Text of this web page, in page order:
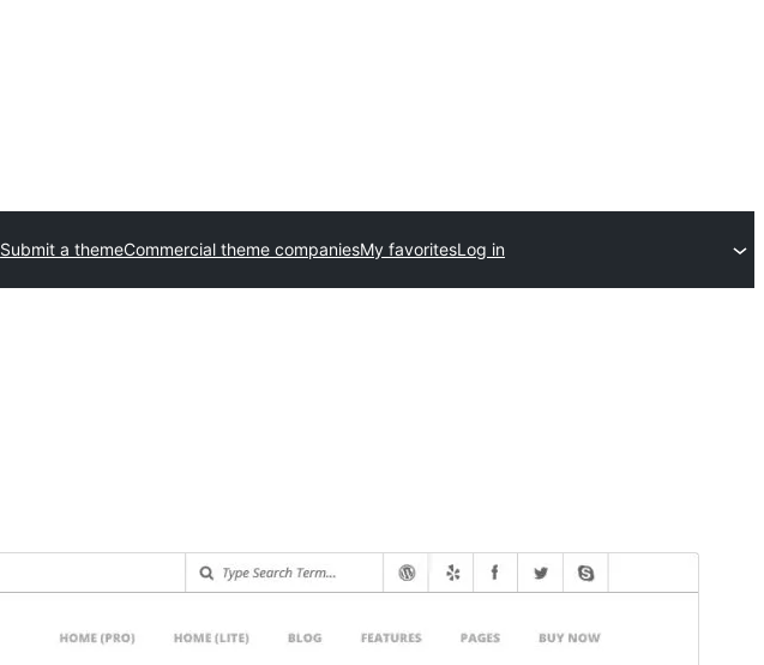
Submit a themeCommercial theme companiesMy favoritesLog in
AperçuTélécharger
Last updated
9 juin 2026